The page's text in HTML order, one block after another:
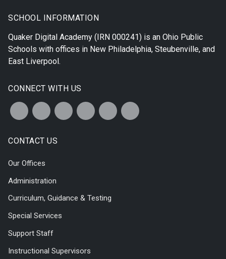
SCHOOL INFORMATION
Quaker Digital Academy (IRN 000241) is an Ohio Public
Schools with offices in New Philadelphia, Steubenville, and
East Liverpool .
CONNECT WITH US
CONTACT US
Our Offices
Administration
Curriculum, Guidance & Testing
Special Services
Support Staff
Instructional Supervisors